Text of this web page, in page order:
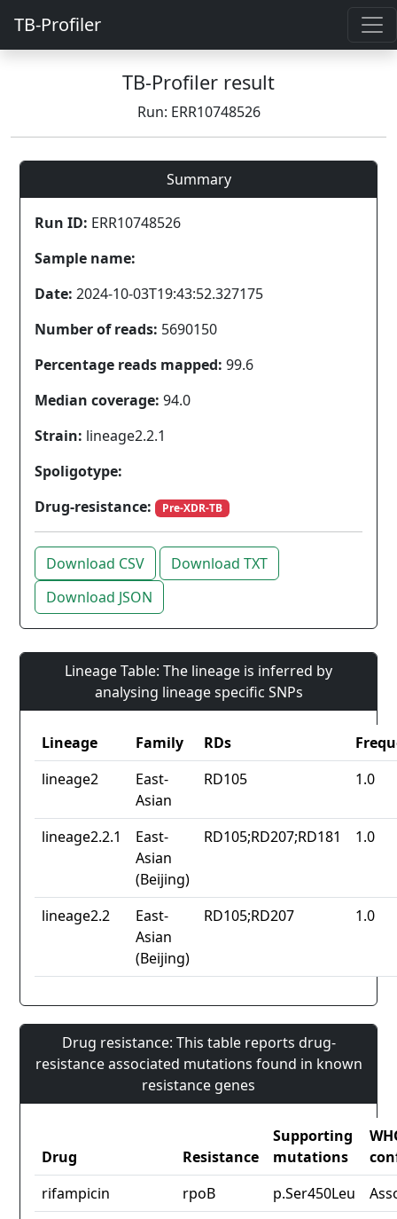
TB-Profiler
TB-Profiler result
Run: ERR10748526
Summary
Run ID: ERR10748526
Sample name:
Date: 2024-10-03T19:43:52.327175
Number of reads: 5690150
Percentage reads mapped: 99.6
Median coverage: 94.0
Strain: lineage2.2.1
Spoligotype:
Drug-resistance:
Pre-XDR-TB
Download CSV
Download TXT
Download JSON
Lineage Table: The lineage is inferred by
analysing lineage specific SNPs
Lineage Family RDs
lineage2
East-
Asian
RD105 1.0
lineage2.2.1
East-
Asian
(Beijing)
RD105;RD207;RD181 1.0
lineage2.2
East-
Asian
(Beijing)
RD105;RD207 1.0
Drug resistance: This table reports drug-
resistance associated mutations found in known
resistance genes
Drug Resistance
Supporting
mutations
rifampicin
rpoB p.Ser450Leu